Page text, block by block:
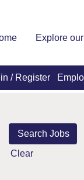
Explore
/ Register
Clear